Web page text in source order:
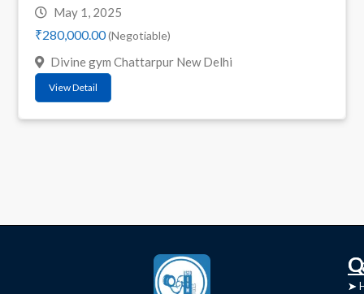
May 1, 2025
₹280,000.00(Negotiable)
Divine gym Chattarpur New Delhi
View Detail
➤
➤